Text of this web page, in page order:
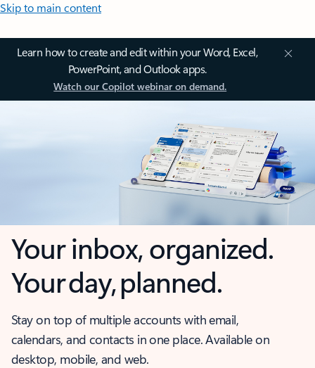
Skip to main content
Learn how to create and edit within your Word, Excel,
PowerPoint, and Outlook apps.
Watch our Copilot webinar on demand.
Your inbox, organized.
Your day, planned.
Stay on top of multiple accounts with email,
calendars, and contacts in one place. Available on
desktop, mobile, and web.